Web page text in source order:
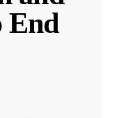
End